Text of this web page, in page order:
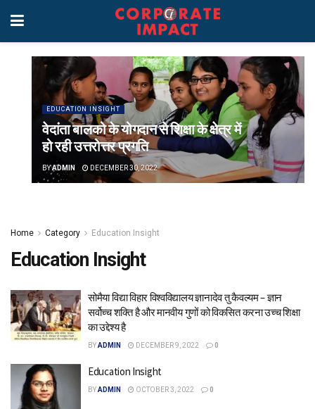
EDUCATION INSIGHT
वेदांता बालको के योगदान से शिक्षा के क्षेत्र में
हो रही उत्तरोत्तर प्रगति
BYADMIN DECEMBER 30, 2022
Home Category Education Insight
Education Insight
सोमैया विद्या विहार विश्वविद्यालय ज्ञानादेव तु कैवल्यम – ज्ञान
सर्वोच्च शक्ति है और मानवीय गुणों को विकसित करना उच्च शिक्षा
का उद्देश्य है
BYADMIN DECEMBER 9, 2022 0
Education Insight
BYADMIN OCTOBER 3, 2022 0